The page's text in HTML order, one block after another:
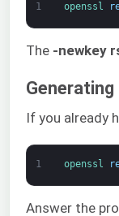
1 openssl
The -newkey
If you already
1 openssl
Answer the